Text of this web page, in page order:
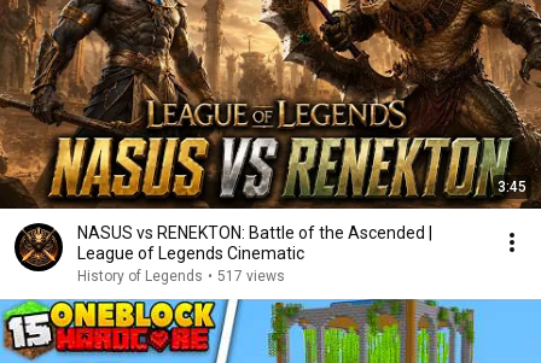
3:45
NASUS vs RENEKTON: Battle of the Ascended |
League of Legends Cinematic
History of Legends • 517 views